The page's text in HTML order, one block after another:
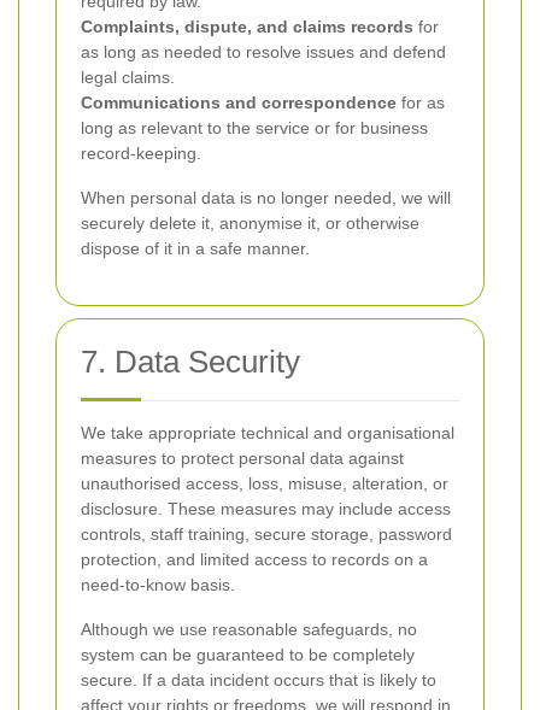
Complaints, dispute, and claims records for
as long as needed to resolve issues and defend
legal claims.
Communications and correspondence for as
long as relevant to the service or for business
record-keeping.
When personal data is no longer needed, we will
securely delete it, anonymise it, or otherwise
dispose of it in a safe manner.
7. Data Security
We take appropriate technical and organisational
measures to protect personal data against
unauthorised access, loss, misuse, alteration, or
disclosure. These measures may include access
controls, staff training, secure storage, password
protection, and limited access to records on a
need-to-know basis.
Although we use reasonable safeguards, no
system can be guaranteed to be completely
secure. If a data incident occurs that is likely to
affect your rights or freedoms, we will respond in